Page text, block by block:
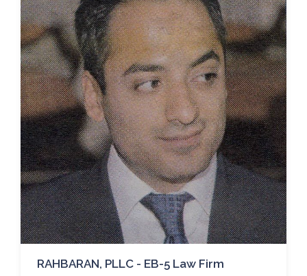
RAHBARAN, PLLC - EB-5 Law Firm